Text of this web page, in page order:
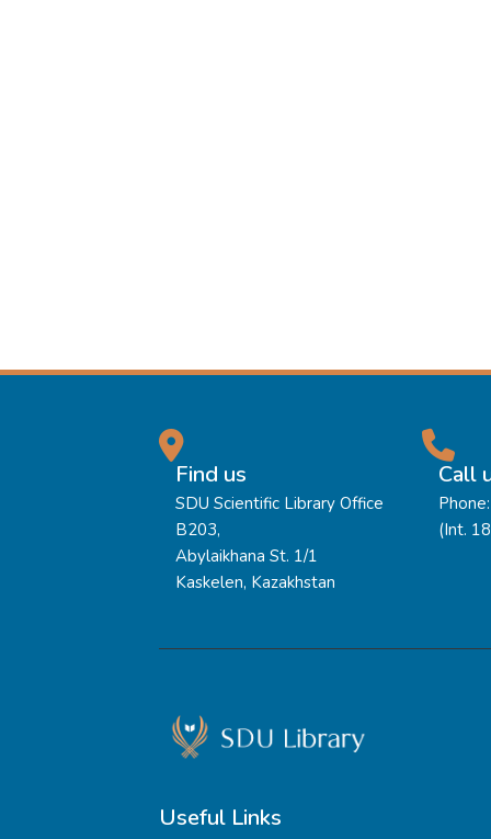
Find us
SDU Scientific Library Office
B203,
Abylaikhana St. 1/1
Kaskelen, Kazakhstan
Call
(Int.
Useful Links